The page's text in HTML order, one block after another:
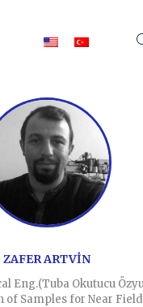
ZAFER ARTVİN
Eng.(Tuba Okutucu
of Samples for Near